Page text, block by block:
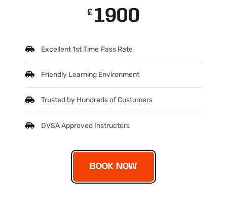
£ 1900
Excellent 1st Time Pass Rate
Friendly Learning Environment
Trusted by Hundreds of Customers
DVSA Approved Instructors
BOOK NOW